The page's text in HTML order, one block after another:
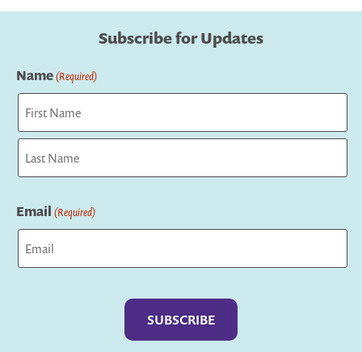
Subscribe for Updates
Name(Required)
First
Email (Required)